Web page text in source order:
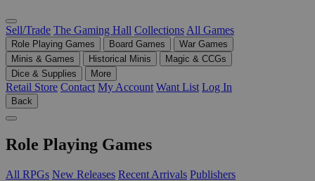
Sell/Trade The Gaming Hall Collections All Games
Role Playing Games Board Games
War Games
Minis & Games
Historical Minis
Magic & CCGs
Dice & Supplies
More
Retail Store Contact My Account Want List Log In
Back
Role Playing Games
All RPGs New Releases Recent Arrivals Publishers